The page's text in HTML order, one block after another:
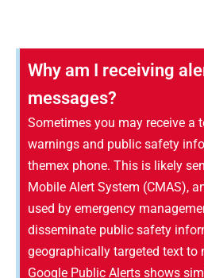
Why am I receiving
messages?
Sometimes you may receive a
warnings and public safety
themex phone. This is likely
Mobile Alert System (CMAS),
used by emergency
disseminate public safety
geographically targeted text to
Google Public Alerts shows